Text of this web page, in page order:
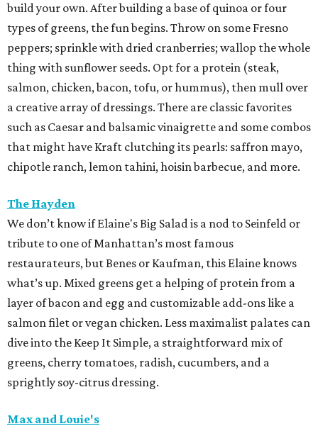
build your own. After building a base of quinoa or four
types of greens, the fun begins. Throw on some Fresno
peppers; sprinkle with dried cranberries; wallop the whole
thing with sunflower seeds. Opt for a protein (steak,
salmon, chicken, bacon, tofu, or hummus), then mull over
a creative array of dressings. There are classic favorites
such as Caesar and balsamic vinaigrette and some combos
that might have Kraft clutching its pearls: saffron mayo,
chipotle ranch, lemon tahini, hoisin barbecue, and more.
The Hayden
We don’t know if Elaine's Big Salad is a nod to Seinfeld or
tribute to one of Manhattan’s most famous
restaurateurs, but Benes or Kaufman, this Elaine knows
what’s up. Mixed greens get a helping of protein from a
layer of bacon and egg and customizable add-ons like a
salmon filet or vegan chicken. Less maximalist palates can
dive into the Keep It Simple, a straightforward mix of
greens, cherry tomatoes, radish, cucumbers, and a
sprightly soy-citrus dressing.
Max and Louie's